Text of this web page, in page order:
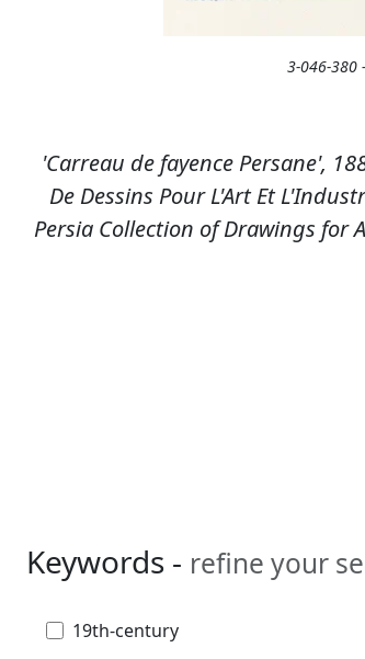
3-046-380
'Carreau de fayence Persane',
De Dessins Pour L'Art Et
Persia Collection of Drawings for
Keywords - refine your
19th-century